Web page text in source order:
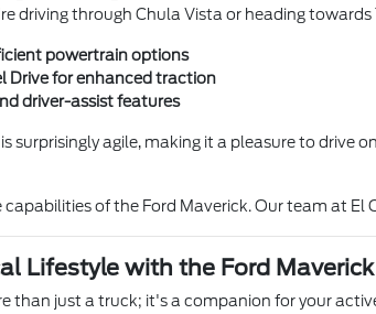
driving through Chula Vista or heading towards
powertrain options
Drive for enhanced traction
driver-assist features
surprisingly agile, making it a pleasure to
of the Ford Maverick. Our team at
Lifestyle with the Ford Maverick
than just a truck; it's a companion for your